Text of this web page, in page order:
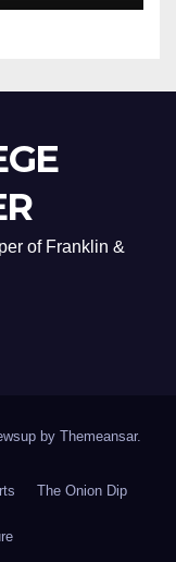
of Franklin &
by Themeansar.
The Onion Dip